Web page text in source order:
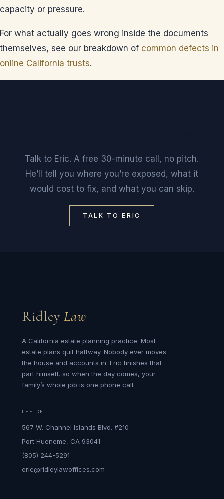
capacity or pressure.
For what actually goes wrong inside the documents
themselves, see our breakdown of common defects in
online California trusts.
Talk to Eric. A free 30-minute call, no pitch.
He’ll tell you where you’re exposed, what it
would cost to fix, and what you can skip.
TALK TO ERIC
Ridley Law
A California estate planning practice. Most
estate plans quit halfway. Nobody ever moves
the house and accounts in. Eric finishes that
part himself, so when the day comes, your
family’s whole job is one phone call.
OFFICE
567 W. Channel Islands Blvd. #210
Port Hueneme, CA 93041
(805) 244-5291
eric@ridleylawoffices.com